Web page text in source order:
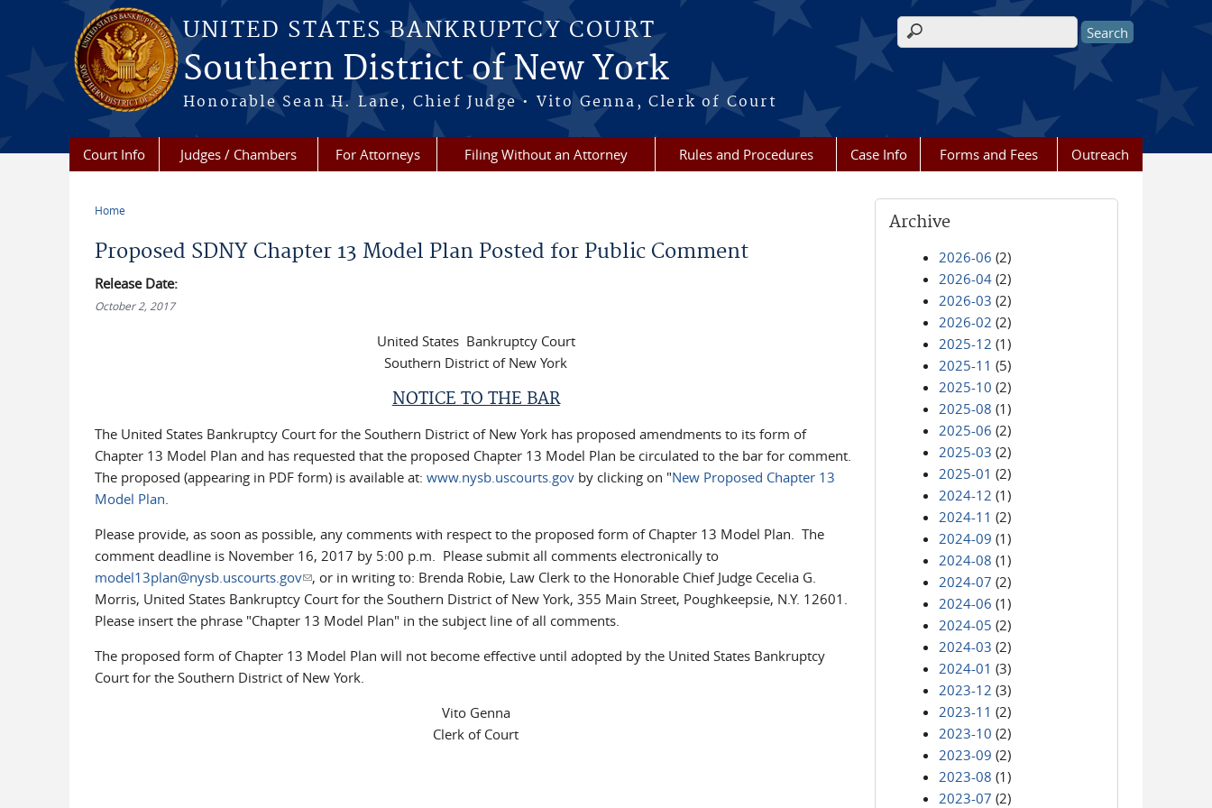
Skip to main content
UNITED STATES BANKRUPTCY COURT
Southern District of New York
Honorable Sean H. Lane, Chief Judge • Vito Genna, Clerk of Court
Search form
Court Info Judges / Chambers For Attorneys Filing Without an Attorney Rules and Procedures Case Info Forms and Fees Outreach
Home
Proposed SDNY Chapter 13 Model Plan Posted for Public Comment
Release Date:
October 2, 2017
United States Bankruptcy Court
Southern District of New York
NOTICE TO THE BAR
The United States Bankruptcy Court for the Southern District of New York has proposed amendments to its form of
Chapter 13 Model Plan and has requested that the proposed Chapter 13 Model Plan be circulated to the bar for comment.
The proposed (appearing in PDF form) is available at: www.nysb.uscourts.govby clicking on "New Proposed Chapter 13
Model Plan.
Please provide, as soon as possible, any comments with respect to the proposed form of Chapter 13 Model Plan. The
comment deadline is November 16, 2017 by 5:00 p.m. Please submit all comments electronically to
model13plan@nysb.uscourts.gov(link sends e-mail)
, or in writing to: Brenda Robie, Law Clerk to the Honorable Chief Judge Cecelia G.
Morris, United States Bankruptcy Court for the Southern District of New York, 355 Main Street, Poughkeepsie, N.Y. 12601.
Please insert the phrase "Chapter 13 Model Plan" in the subject line of all comments.
The proposed form of Chapter 13 Model Plan will not become effective until adopted by the United States Bankruptcy
Court for the Southern District of New York.
Vito Genna
Clerk of Court
Archive
2026-06 (2)
2026-04 (2)
2026-03 (2)
2026-02 (2)
2025-12 (1)
2025-11 (5)
2025-10 (2)
2025-08 (1)
2025-06 (2)
2025-03 (2)
2025-01 (2)
2024-12 (1)
2024-11 (2)
2024-09 (1)
2024-08 (1)
2024-07 (2)
2024-06 (1)
2024-05 (2)
2024-03 (2)
2024-01 (3)
2023-12 (3)
2023-11 (2)
2023-10 (2)
2023-09 (2)
2023-08 (1)
2023-07 (2)